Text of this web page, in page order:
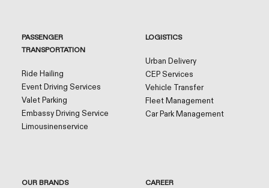
PASSENGER
TRANSPORTATION
Ride Hailing
Event Driving Services
Valet Parking
Embassy Driving Service
Limousinenservice
LOGISTICS
Urban Delivery
CEP Services
Vehicle Transfer
Fleet Management
Car Park Management
OUR BRANDS CAREER